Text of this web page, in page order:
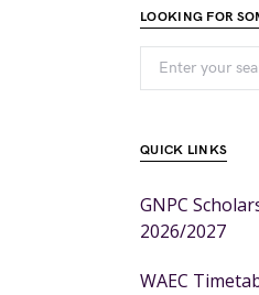
LOOKING FOR
QUICK LINKS
GNPC
2026/2027
WAEC